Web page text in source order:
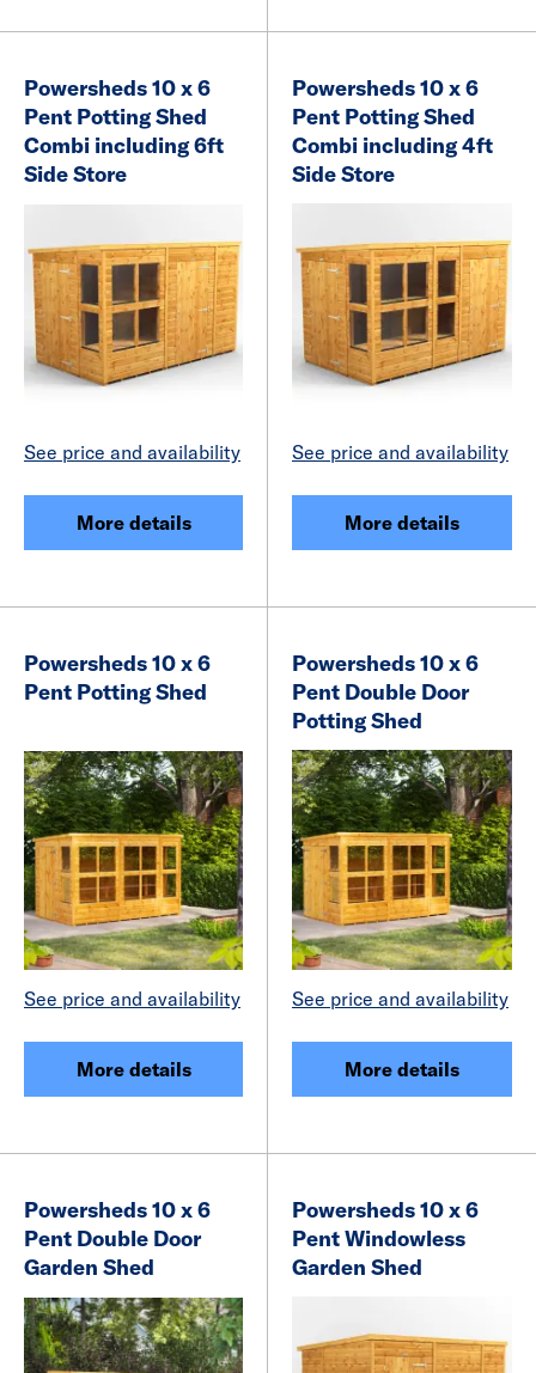
Powersheds 10 x 6
Pent Potting Shed
Combi including 6ft
Side Store
See price and availability
More details
Powersheds 10 x 6
Pent Potting Shed
Combi including 4ft
Side Store
See price and availability
More details
Powersheds 10 x 6
Pent Potting Shed
See price and availability
More details
Powersheds 10 x 6
Pent Double Door
Potting Shed
See price and availability
More details
Powersheds 10 x 6
Pent Double Door
Garden Shed
Powersheds 10 x 6
Pent Windowless
Garden Shed